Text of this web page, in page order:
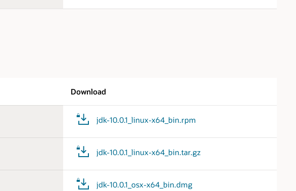
Download
jdk-10.0.1_linux-x64_bin.rpm
jdk-10.0.1_linux-x64_bin.tar.gz
jdk-10.0.1_osx-x64_bin.dmg